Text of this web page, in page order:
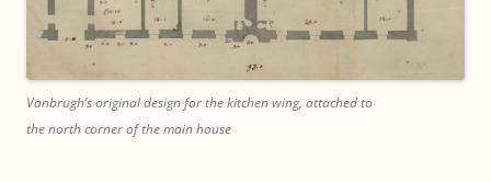
Vanbrugh’s original design for the kitchen wing, attached to
the north corner of the main house